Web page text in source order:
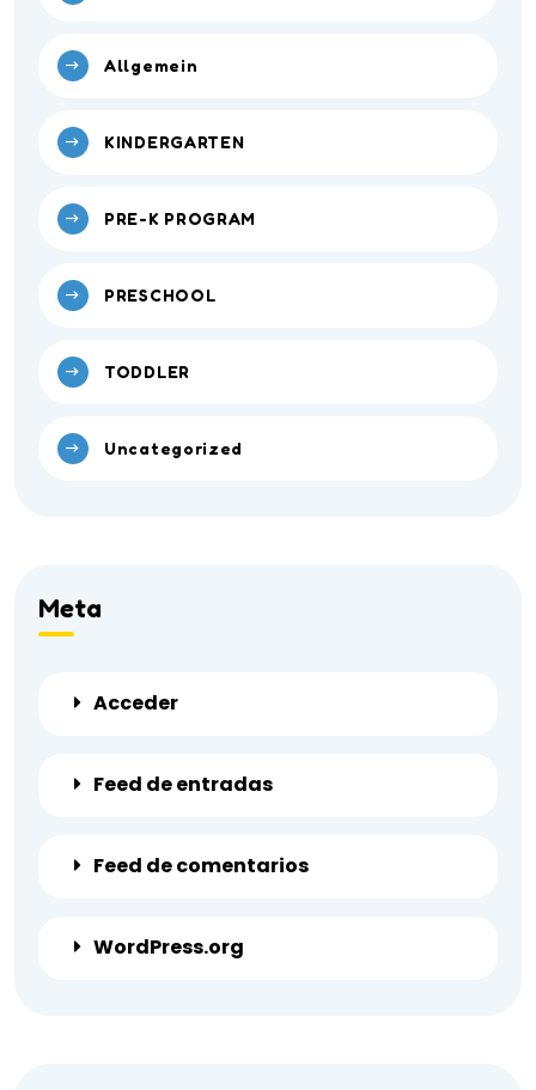
Allgemein
KINDERGARTEN
PRE-K PROGRAM
PRESCHOOL
TODDLER
Uncategorized
Meta
Acceder
Feed de entradas
Feed de comentarios
WordPress.org